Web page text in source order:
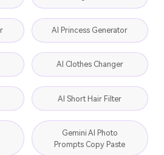
AI Princess Generator
AI Clothes Changer
AI Short Hair Filter
Gemini AI Photo
Prompts Copy Paste